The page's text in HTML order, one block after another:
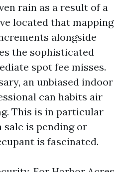
rain as a result of a
located that mapping
alongside
the sophisticated
spot fee misses.
an unbiased indoor
can habits air
This is in particular
is pending or
is fascinated.